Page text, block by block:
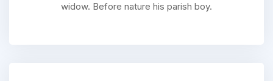
widow. Before nature his parish boy.